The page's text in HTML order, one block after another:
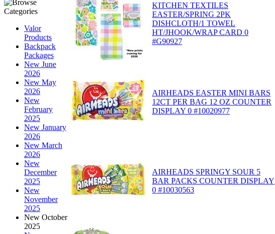
Valor
Products
Backpack
Packages
New June
2026
New May
2026
New
February
2025
New January
2026
New March
2026
New
December
2025
New
November
2025
New October
2025
KITCHEN TEXTILES
EASTER/SPRING 2PK
DISHCLOTH/1 TOWEL
HT/JHOOK/WRAP CARD 0
#G90927
AIRHEADS EASTER MINI BARS
12CT PER BAG 12 OZ COUNTER
DISPLAY 0 #10020977
AIRHEADS SPRINGY SOUR 5
BAR PACKS COUNTER DISPLAY
0 #10030563